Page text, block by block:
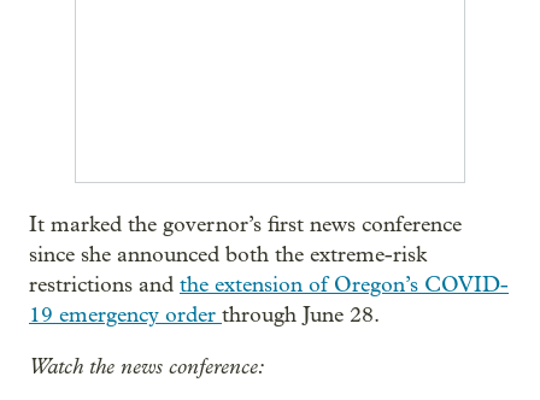
It marked the governor’s first news conference
since she announced both the extreme-risk
restrictions and the extension of Oregon’s COVID-
19 emergency order through June 28.
Watch the news conference: